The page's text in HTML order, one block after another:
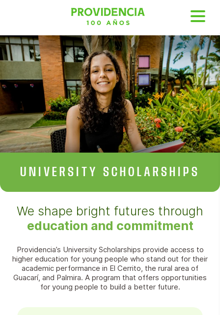
UNIVERSITY SCHOLARSHIPS
We shape bright futures through
education and commitment
Providencia’s University Scholarships provide access to
higher education for young people who stand out for their
academic performance in El Cerrito, the rural area of
Guacarí, and Palmira. A program that offers opportunities
for young people to build a better future.